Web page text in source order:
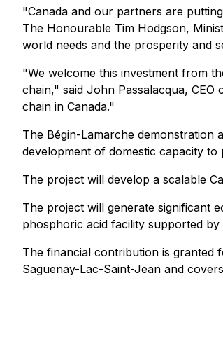
"Canada and our partners are
The Honourable Tim Hodgson,
world needs and the prosperity and
"We welcome this investment from
chain," said John Passalacqua,
chain in Canada."
The Bégin-Lamarche demonstration
development of domestic capacity
The project will develop a scalable
The project will generate significant
phosphoric acid facility supported
The financial contribution is granted
Saguenay-Lac-Saint-Jean and